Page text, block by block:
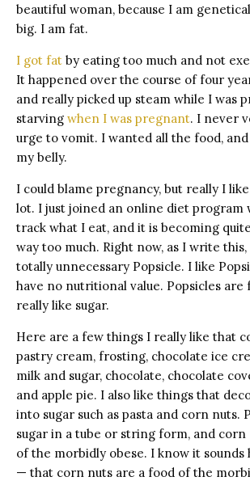
beautiful woman, because I am
big. I am fat.
I got fat by eating too much and not
It happened over the course of four
and really picked up steam while I was
starving when I was pregnant. I never
urge to vomit. I wanted all the food,
my belly.
I could blame pregnancy, but really I
lot. I just joined an online diet program
track what I eat, and it is becoming
way too much. Right now, as I write
totally unnecessary Popsicle. I like
have no nutritional value. Popsicles are
really like sugar.
Here are a few things I really like that
pastry cream, frosting, chocolate ice
milk and sugar, chocolate, chocolate
and apple pie. I also like things that
into sugar such as pasta and corn nuts.
sugar in a tube or string form, and corn
of the morbidly obese. I know it sounds
— that corn nuts are a food of the